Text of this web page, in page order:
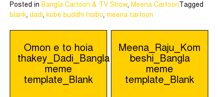
Posted in Bangla Cartoon & TV Show, Meena CartoonTagged
blank, dadi, kobe buddhi hoibo, meena cartoon
Post
navigation
Omon e to hoia
thakey_Dadi_Bangla
meme
template_Blank
Meena_Raju_Kom
beshi_Bangla
meme
template_Blank